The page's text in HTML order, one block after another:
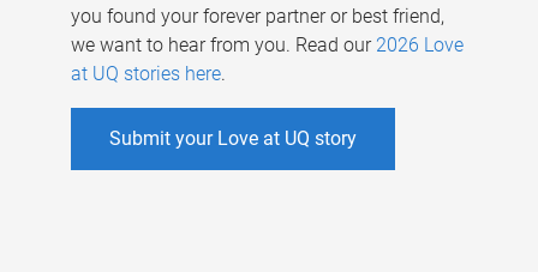
you found your forever partner or best friend,
we want to hear from you. Read our 2026 Love
at UQ stories here.
Submit your Love at UQ story